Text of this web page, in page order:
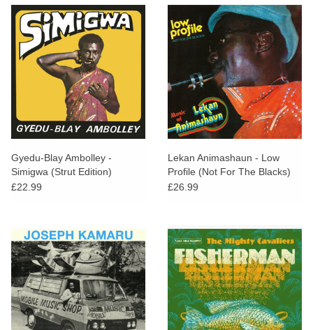
Gyedu-Blay Ambolley -
Simigwa (Strut Edition)
£22.99
Lekan Animashaun - Low
Profile (Not For The Blacks)
£26.99